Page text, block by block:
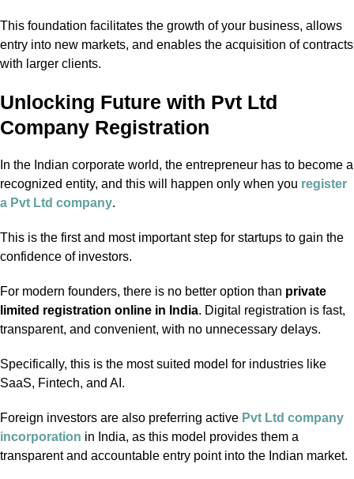
This foundation facilitates the growth of your business, allows
entry into new markets, and enables the acquisition of contracts
with larger clients.
Unlocking Future with Pvt Ltd
Company Registration
In the Indian corporate world, the entrepreneur has to become a
recognized entity, and this will happen only when you register
a Pvt Ltd company.
This is the first and most important step for startups to gain the
confidence of investors.
For modern founders, there is no better option than private
limited registration online in India. Digital registration is fast,
transparent, and convenient, with no unnecessary delays.
Specifically, this is the most suited model for industries like
SaaS, Fintech, and AI.
Foreign investors are also preferring active Pvt Ltd company
incorporation in India, as this model provides them a
transparent and accountable entry point into the Indian market.